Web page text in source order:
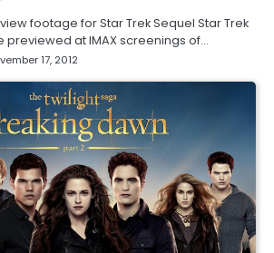
footage for Star Trek Sequel Star Trek
previewed at IMAX screenings of…
17, 2012